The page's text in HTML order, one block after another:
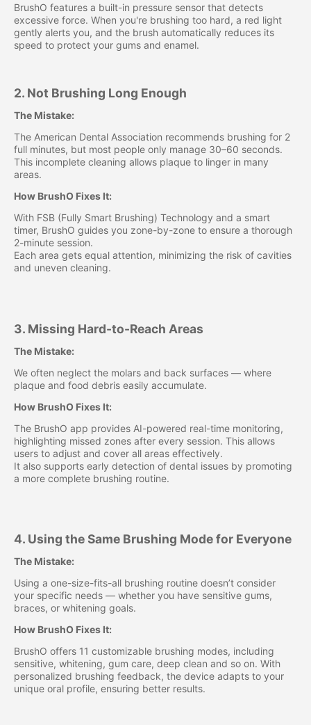
BrushO features a built-in pressure sensor that detects
excessive force. When you're brushing too hard, a red light
gently alerts you, and the brush automatically reduces its
speed to protect your gums and enamel.
2. Not Brushing Long Enough
The Mistake:
The American Dental Association recommends brushing for 2
full minutes, but most people only manage 30–60 seconds.
This incomplete cleaning allows plaque to linger in many
areas.
How BrushO Fixes It:
With FSB (Fully Smart Brushing) Technology and a smart
timer, BrushO guides you zone-by-zone to ensure a thorough
2-minute session.
Each area gets equal attention, minimizing the risk of cavities
and uneven cleaning.
3. Missing Hard-to-Reach Areas
The Mistake:
We often neglect the molars and back surfaces — where
plaque and food debris easily accumulate.
How BrushO Fixes It:
The BrushO app provides AI-powered real-time monitoring,
highlighting missed zones after every session. This allows
users to adjust and cover all areas effectively.
It also supports early detection of dental issues by promoting
a more complete brushing routine.
4. Using the Same Brushing Mode for Everyone
The Mistake:
Using a one-size-fits-all brushing routine doesn’t consider
your specific needs — whether you have sensitive gums,
braces, or whitening goals.
How BrushO Fixes It:
BrushO offers 11 customizable brushing modes, including
sensitive, whitening, gum care, deep clean and so on. With
personalized brushing feedback, the device adapts to your
unique oral profile, ensuring better results.